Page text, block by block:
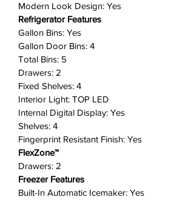
temperature and monitor your
refrigerator remotely.
Bright LED Lighting: Bright LED
lighting designed to beautifully
light up the interior of your fridge
so you can quickly spot what you
want.
Accessibility (ADA Compliant):
Easy-to-reach controls for
everyone.
Includes: 1 refrigerator
Modern Look Design: Yes
Refrigerator Features
Gallon Bins: Yes
Gallon Door Bins: 4
Total Bins: 5
Drawers: 2
Fixed Shelves: 4
Interior Light: TOP LED
Internal Digital Display: Yes
Shelves: 4
Fingerprint Resistant Finish: Yes
FlexZone™
Drawers: 2
Freezer Features
Built-In Automatic Icemaker: Yes